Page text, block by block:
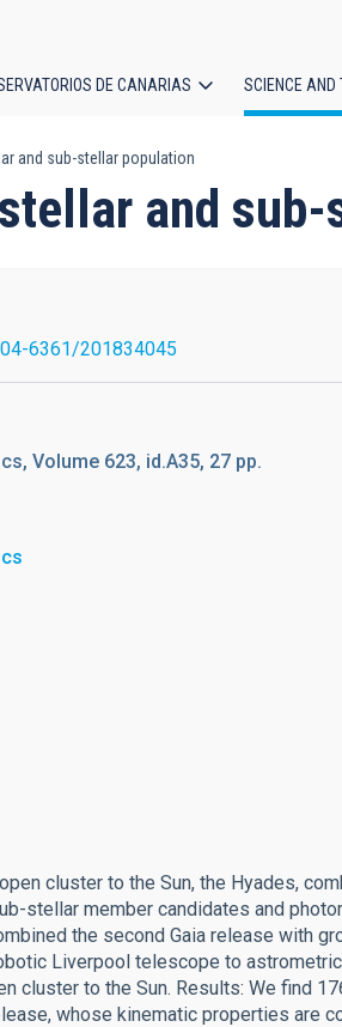
DE CANARIAS SCIENCE AND
and sub-stellar population
and
6361/201834045
Volume 623, id.A35, 27 pp.
cluster to the Sun, the Hyades,
stellar member candidates and
the second Gaia release with
Liverpool telescope to
cluster to the Sun. Results: We find
whose kinematic properties are